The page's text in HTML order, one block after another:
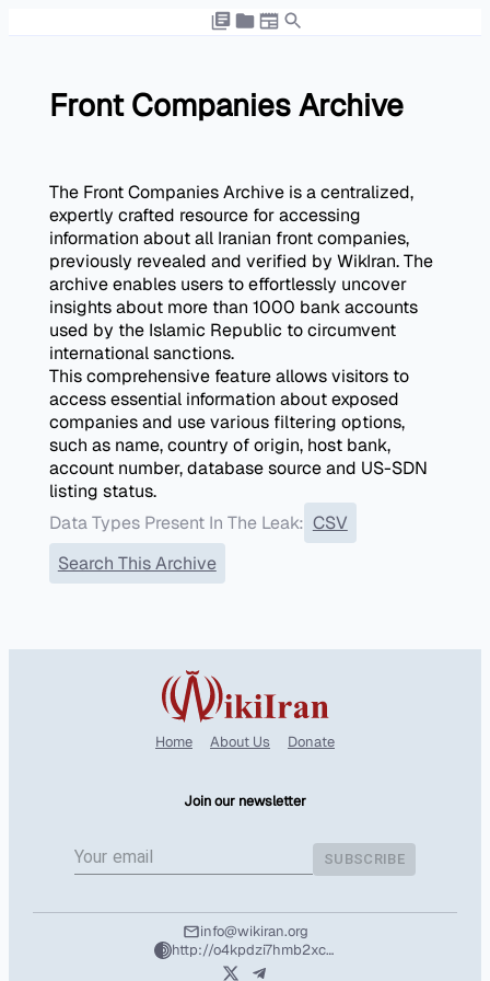
Front Companies Archive
The Front Companies Archive is a centralized,
expertly crafted resource for accessing
information about all Iranian front companies,
previously revealed and verified by WikIran. The
archive enables users to effortlessly uncover
insights about more than 1000 bank accounts
used by the Islamic Republic to circumvent
international sanctions.
This comprehensive feature allows visitors to
access essential information about exposed
companies and use various filtering options,
such as name, country of origin, host bank,
account number, database source and US-SDN
listing status.
Data Types Present In The Leak: CSV
Search This Archive
Home About Us Donate
Join our newsletter
SUBSCRIBE
info@wikiran.org
http://o4kpdzi7hmb2xcshozryhx5m2f4l25wpuhzbtd7nvuafeit5tntil7qd.onion/